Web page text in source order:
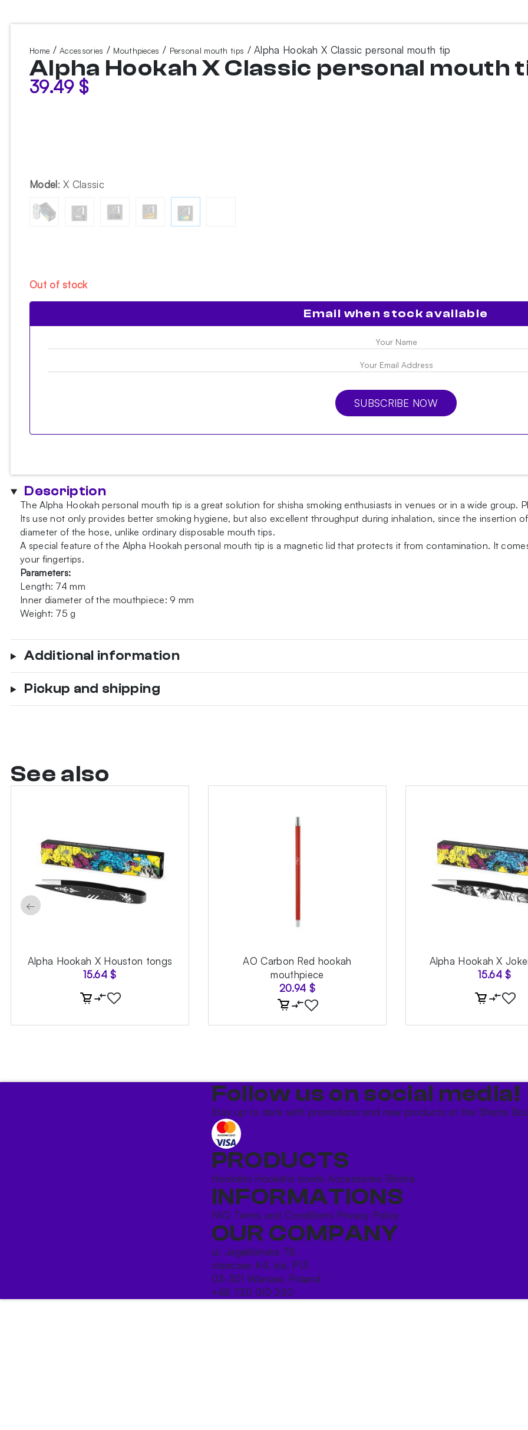
Home /Accessories / Mouthpieces / Personal mouth tips / Alpha Hookah X Classic personal mouth tip
Alpha Hookah X Classic personal mouth
39.49 $
Model: X Classic
Out of stock
Email when stock available
SUBSCRIBE NOW
Description
The Alpha Hookah personal mouth tip is a great solution for shisha smoking enthusiasts in venues or in a wide
Its use not only provides better smoking hygiene, but also excellent throughput during inhalation, since the insertion
diameter of the hose, unlike ordinary disposable mouth tips.
A special feature of the Alpha Hookah personal mouth tip is a magnetic lid that protects it from contamination. It
your fingertips.
Parameters:
Length: 74 mm
Inner diameter of the mouthpiece: 9 mm
Weight: 75 g
Additional information
Pickup and shipping
See also
Alpha Hookah X Houston tongs
15.64$
AO Carbon Red hookah
mouthpiece
20.94 $
Alpha Hookah X
15.64$
←
Follow us on social media!​
Stay up to date with promotions and new products at the Shisha
PRODUCTS
Hookahs Hookahs bowlsAccessories Shisha
INFORMATIONS
FAQ Terms and Conditions Privacy Policy
OUR COMPANY
ul. Jagiellońska 78,
staircase K4, lok. P13
03-301 Warsaw, Poland
+48 730 010 250